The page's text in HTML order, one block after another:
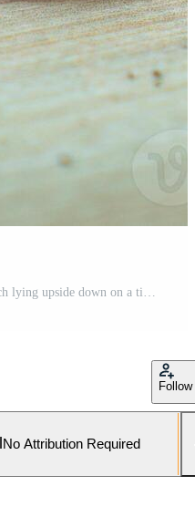
Follow
No Attribution Required